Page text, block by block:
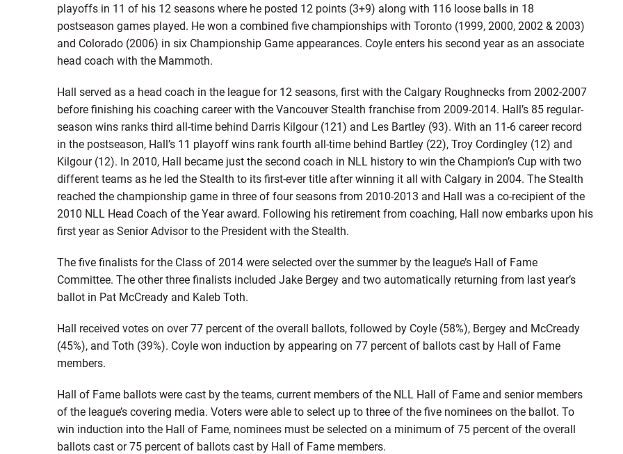
playoffs in 11 of his 12 seasons where he posted 12 points (3+9) along with 116 loose balls in 18
postseason games played. He won a combined five championships with Toronto (1999, 2000, 2002 & 2003)
and Colorado (2006) in six Championship Game appearances. Coyle enters his second year as an associate
head coach with the Mammoth.
Hall served as a head coach in the league for 12 seasons, first with the Calgary Roughnecks from 2002-2007
before finishing his coaching career with the Vancouver Stealth franchise from 2009-2014. Hall’s 85 regular-
season wins ranks third all-time behind Darris Kilgour (121) and Les Bartley (93). With an 11-6 career record
in the postseason, Hall’s 11 playoff wins rank fourth all-time behind Bartley (22), Troy Cordingley (12) and
Kilgour (12). In 2010, Hall became just the second coach in NLL history to win the Champion’s Cup with two
different teams as he led the Stealth to its first-ever title after winning it all with Calgary in 2004. The Stealth
reached the championship game in three of four seasons from 2010-2013 and Hall was a co-recipient of the
2010 NLL Head Coach of the Year award. Following his retirement from coaching, Hall now embarks upon his
first year as Senior Advisor to the President with the Stealth.
The five finalists for the Class of 2014 were selected over the summer by the league’s Hall of Fame
Committee. The other three finalists included Jake Bergey and two automatically returning from last year’s
ballot in Pat McCready and Kaleb Toth.
Hall received votes on over 77 percent of the overall ballots, followed by Coyle (58%), Bergey and McCready
(45%), and Toth (39%). Coyle won induction by appearing on 77 percent of ballots cast by Hall of Fame
members.
Hall of Fame ballots were cast by the teams, current members of the NLL Hall of Fame and senior members
of the league’s covering media. Voters were able to select up to three of the five nominees on the ballot. To
win induction into the Hall of Fame, nominees must be selected on a minimum of 75 percent of the overall
ballots cast or 75 percent of ballots cast by Hall of Fame members.